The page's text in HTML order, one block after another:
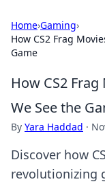
Home›Gaming›
How CS2 Frag
Game
How CS2
We See the
By Yara Haddad ·
Discover how
revolutionizing